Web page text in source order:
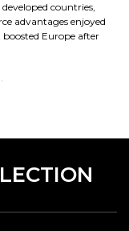
countries,
advantages enjoyed
Europe after